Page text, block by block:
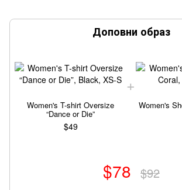
Доповни образ
Women's T-shirt Oversize
“Dance or Die”
$49
Women's
$78 $92